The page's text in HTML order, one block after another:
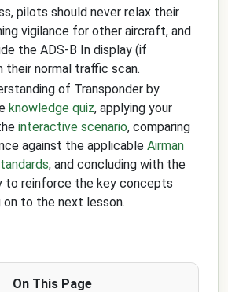
pilots should never relax their
vigilance for other aircraft, and
the ADS-B In display (if
their normal traffic scan.
of Transponder by
knowledge quiz, applying your
interactive scenario, comparing
against the applicable Airman
, and concluding with the
to reinforce the key concepts
to the next lesson.
On This Page